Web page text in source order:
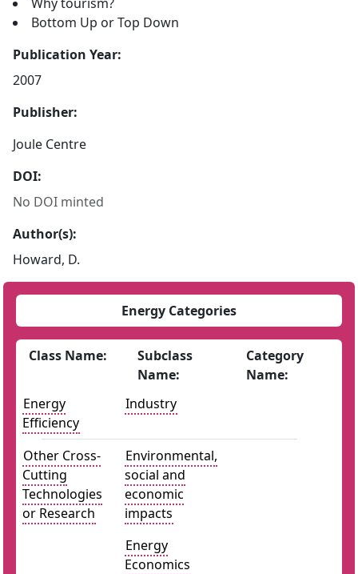
Bottom Up or Top Down
Publication Year:
2007
Publisher:
Joule Centre
DOI:
No DOI minted
Author(s):
Howard, D.
Energy Categories
Class Name:
Subclass
Name:
Category
Name:
Energy
Efficiency
Industry
Other Cross-
Cutting
Technologies
or Research
Environmental,
social and
economic
impacts
Energy
Economics